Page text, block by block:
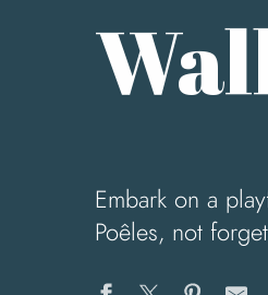
Embark on a
Poêles, not